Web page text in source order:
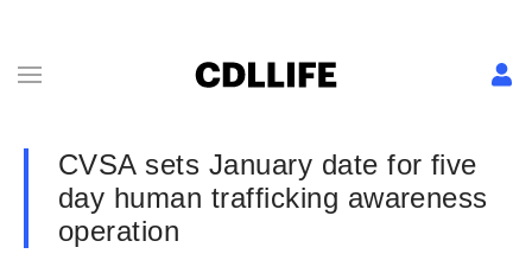
CVSA sets January date for five
day human trafficking awareness
operation